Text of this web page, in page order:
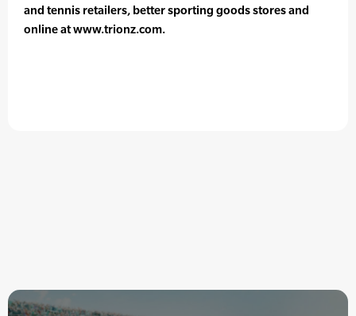
and tennis retailers, better sporting goods stores and
online at www.trionz.com.